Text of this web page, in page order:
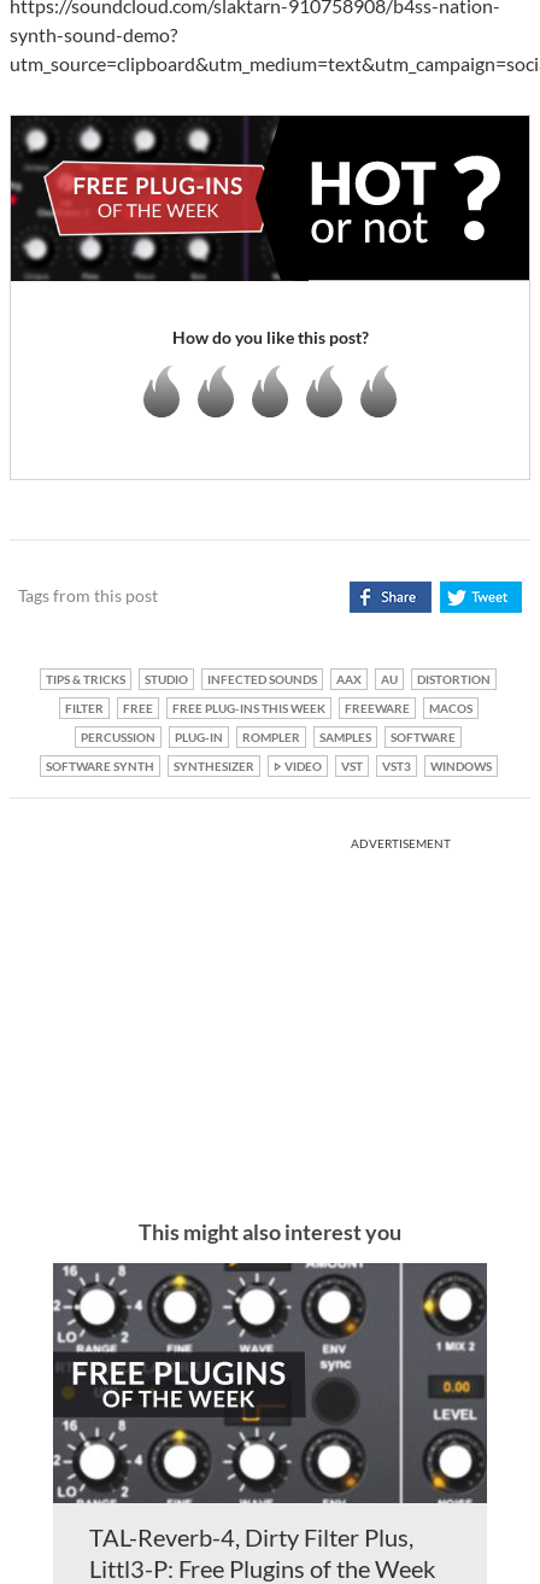
https://soundcloud.com/slaktarn-910758908/b4ss-nation-
synth-sound-demo?
How do you like this post?
Tags from this post
TIPS & TRICKS STUDIO INFECTED SOUNDS AAX AU
DISTORTION
FILTER
FREE FREE PLUG-INS THIS WEEK FREEWARE
MACOS
PERCUSSION
PLUG-IN ROMPLER SAMPLES
SOFTWARE
SOFTWARE SYNTH
SYNTHESIZER VIDEO VST VST3 WINDOWS
ADVERTISEMENT
This might also interest you
TAL-Reverb-4, Dirty Filter Plus,
Littl3-P: Free Plugins of the Week